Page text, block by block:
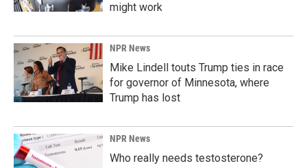
might work
NPR News
Mike Lindell touts Trump ties in race
for governor of Minnesota, where
Trump has lost
NPR News
Who really needs testosterone?